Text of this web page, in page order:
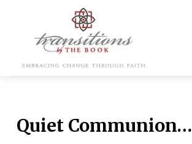
content
Quiet Communion…